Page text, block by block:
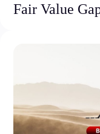
Fair Value